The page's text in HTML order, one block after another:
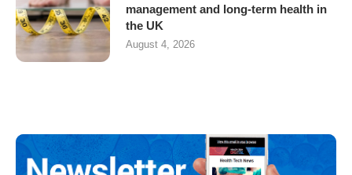
management and long-term health in
the UK
August 4, 2026